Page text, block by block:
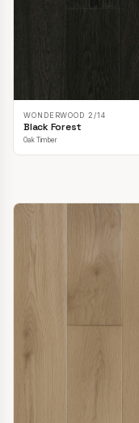
WONDERWOOD 2/14
Black Forest
Oak Timber